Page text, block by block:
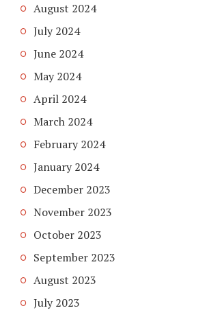
August 2024
July 2024
June 2024
May 2024
April 2024
March 2024
February 2024
January 2024
December 2023
November 2023
October 2023
September 2023
August 2023
July 2023